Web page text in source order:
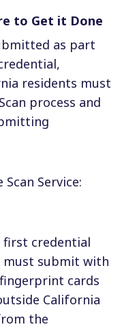
to Get it Done
as part
residents must
process and
Service:
credential
must submit with
cards
California
the